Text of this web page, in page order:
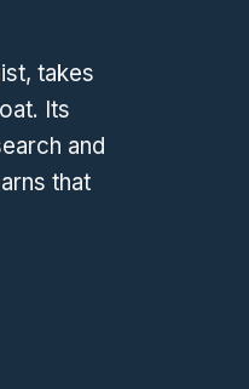
takes
Its
and
that